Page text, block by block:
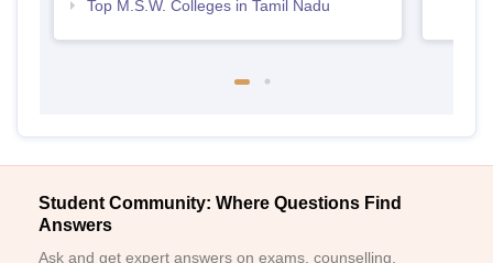
Top M.S.W. Colleges in Tamil Nadu
Student Community: Where Questions Find
Answers
Ask and get expert answers on exams, counselling,